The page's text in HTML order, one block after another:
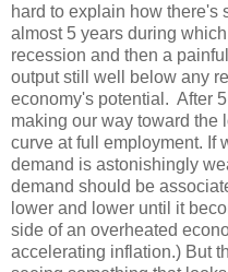
hard to explain how there's
almost 5 years during
recession and then a
output still well below any
economy's potential. After
making our way toward the
curve at full employment. If
demand is astonishingly
demand should be
lower and lower until it
side of an overheated
accelerating inflation.) But